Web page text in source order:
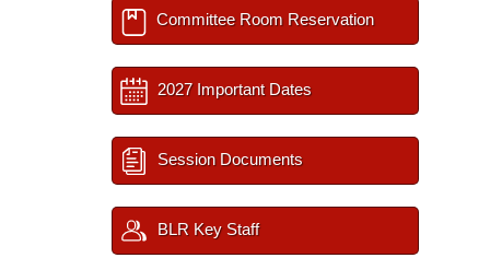
Committee Room Reservation
2027 Important Dates
Session Documents
BLR Key Staff